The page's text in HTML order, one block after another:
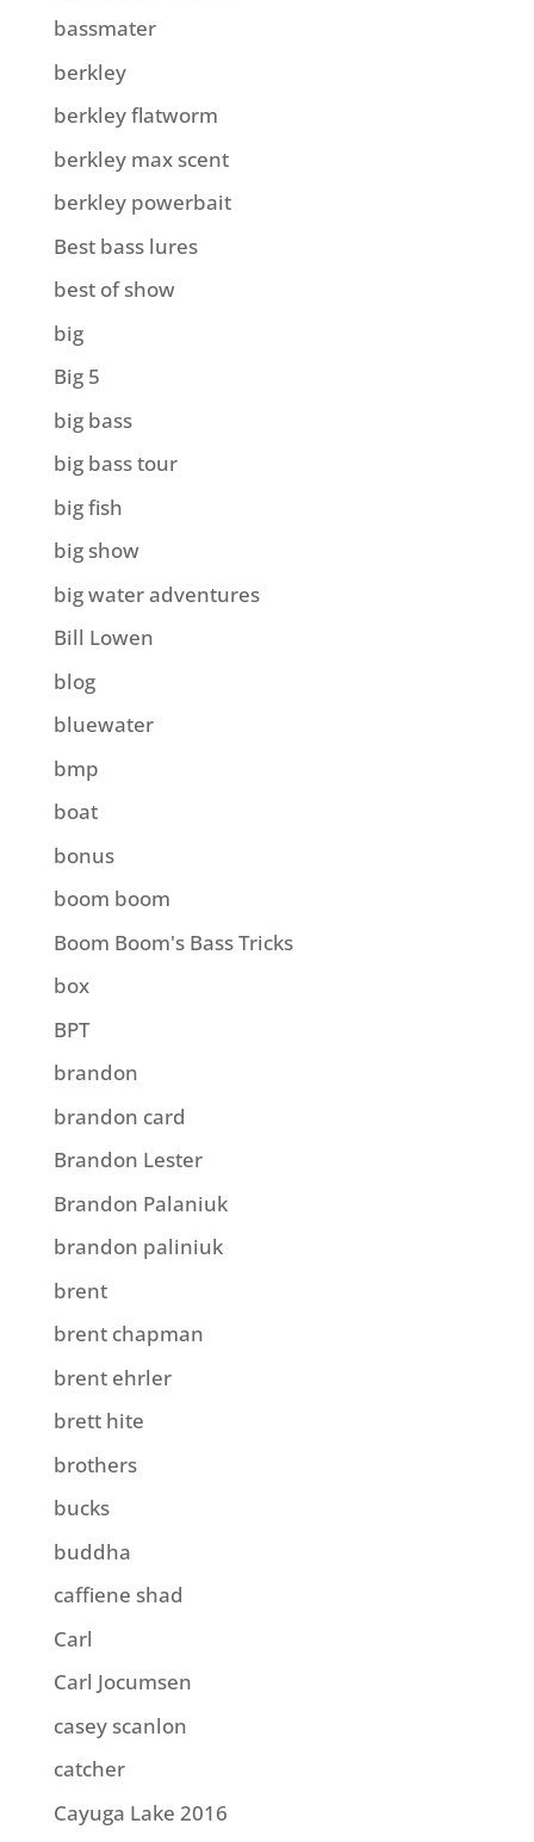
bassmater
berkley
berkley flatworm
berkley max scent
berkley powerbait
Best bass lures
best of show
big
Big 5
big bass
big bass tour
big fish
big show
big water adventures
Bill Lowen
blog
bluewater
bmp
boat
bonus
boom boom
Boom Boom's Bass Tricks
box
BPT
brandon
brandon card
Brandon Lester
Brandon Palaniuk
brandon paliniuk
brent
brent chapman
brent ehrler
brett hite
brothers
bucks
buddha
caffiene shad
Carl
Carl Jocumsen
casey scanlon
catcher
Cayuga Lake 2016